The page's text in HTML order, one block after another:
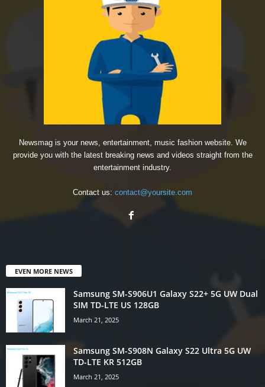
Newsmag is your news, entertainment, music fashion website. We
provide you with the latest breaking news and videos straight from the
entertainment industry.
Contact us: contact@yoursite.com
EVEN MORE NEWS
Samsung SM-S906U1 Galaxy S22+ 5G UW Dual
SIM TD-LTE US 128GB
March 21, 2025
Samsung SM-S908N Galaxy S22 Ultra 5G UW
TD-LTE KR 512GB
March 21, 2025